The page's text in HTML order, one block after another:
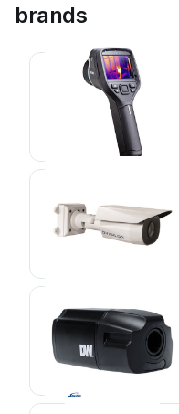
brands